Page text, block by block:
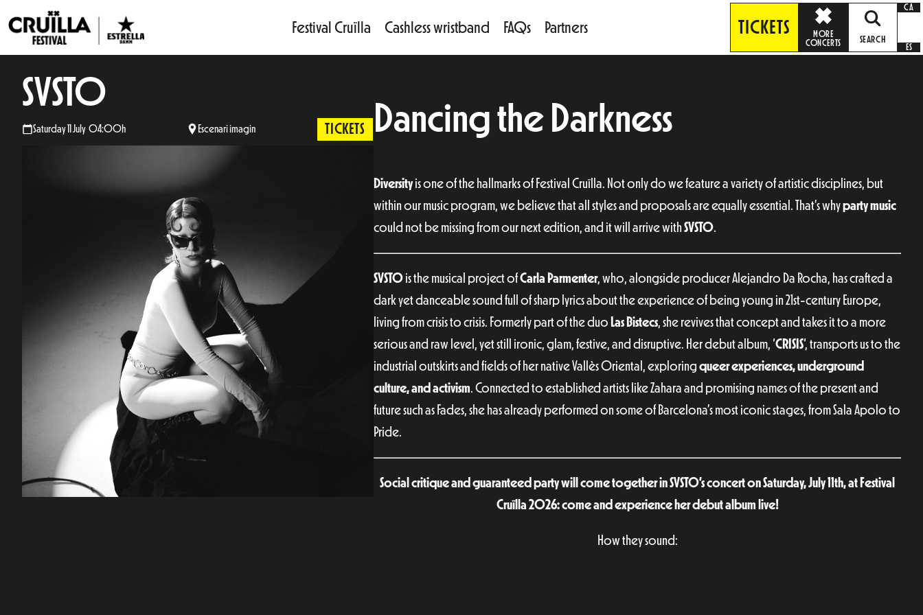
Festival Cruïlla Cashless wristband FAQs Partners TICKETS
MORE
CONCERTS
SEARCH
CA
ES
SVSTO
Saturday 11 July 04:00h Escenari imagin TICKETS Dancing the Darkness
Diversityis one of the hallmarks of Festival Cruïlla. Not only do we feature a variety of artistic disciplines, but
within our music program, we believe that all styles and proposals are equally essential. That’s whyparty music
could not be missing from our next edition, and it will arrive withSVSTO.
SVSTO is the musical project ofCarla Parmenter, who, alongside producer Alejandro Da Rocha, has crafted a
dark yet danceable sound full of sharp lyrics about the experience of being young in 21st-century Europe,
living from crisis to crisis. Formerly part of the duo Las Bistecs, she revives that concept and takes it to a more
serious and raw level, yet still ironic, glam, festive, and disruptive. Her debut album, ‘CRISIS‘, transports us to the
industrial outskirts and fields of her native Vallès Oriental, exploring queer experiences, underground
culture, and activism. Connected to established artists like Zahara and promising names of the present and
future such as Fades, she has already performed on some of Barcelona’s most iconic stages, from Sala Apolo to
Pride.
Social critique and guaranteed party will come together in SVSTO’s concert on Saturday, July 11th, at Festival
Cruïlla 2026: come and experience her debut album live!
How they sound: